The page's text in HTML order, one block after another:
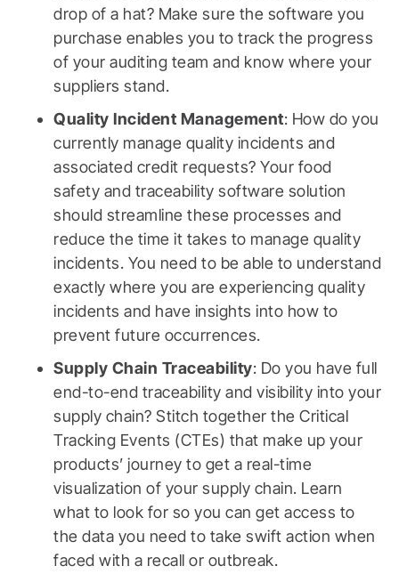
drop of a hat? Make sure the software you
purchase enables you to track the progress
of your auditing team and know where your
suppliers stand.
Quality Incident Management: How do you
currently manage quality incidents and
associated credit requests? Your food
safety and traceability software solution
should streamline these processes and
reduce the time it takes to manage quality
incidents. You need to be able to understand
exactly where you are experiencing quality
incidents and have insights into how to
prevent future occurrences.
Supply Chain Traceability: Do you have full
end-to-end traceability and visibility into your
supply chain? Stitch together the Critical
Tracking Events (CTEs) that make up your
products’ journey to get a real-time
visualization of your supply chain. Learn
what to look for so you can get access to
the data you need to take swift action when
faced with a recall or outbreak.